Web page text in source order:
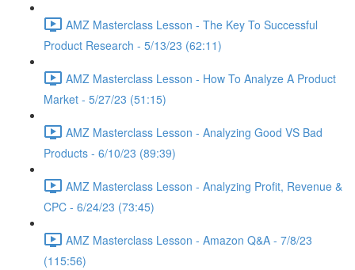
AMZ Masterclass Lesson - The Key To Successful
Product Research - 5/13/23 (62:11)
AMZ Masterclass Lesson - How To Analyze A Product
Market - 5/27/23 (51:15)
AMZ Masterclass Lesson - Analyzing Good VS Bad
Products - 6/10/23 (89:39)
AMZ Masterclass Lesson - Analyzing Profit, Revenue &
CPC - 6/24/23 (73:45)
AMZ Masterclass Lesson - Amazon Q&A - 7/8/23
(115:56)